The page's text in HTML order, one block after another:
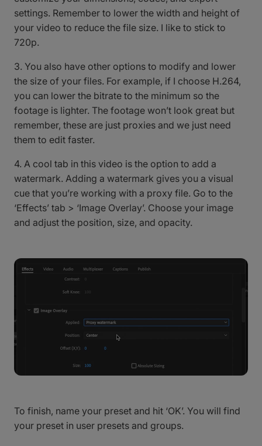
settings. Remember to lower the width and height of
your video to reduce the file size. I like to stick to
720p.
3. You also have other options to modify and lower
the size of your files. For example, if I choose H.264,
you can lower the bitrate to the minimum so the
footage is lighter. The footage won’t look great but
remember, these are just proxies and we just need
them to edit faster.
4. A cool tab in this video is the option to add a
watermark. Adding a watermark gives you a visual
cue that you’re working with a proxy file. Go to the
‘Effects’ tab > ‘Image Overlay’. Choose your image
and adjust the position, size, and opacity.
To finish, name your preset and hit ‘OK’. You will find
your preset in user presets and groups.